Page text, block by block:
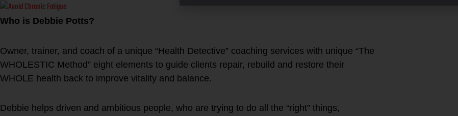
Who is Debbie Potts?
Owner, trainer, and coach of a unique “Health Detective” coaching services with unique “The
WHOLESTIC Method” eight elements to guide clients repair, rebuild and restore their
WHOLE health back to improve vitality and balance.
Debbie helps driven and ambitious people, who are trying to do all the “right” things,